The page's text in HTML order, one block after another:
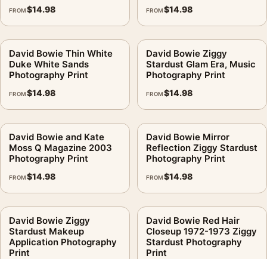
FROM$14.98 FROM$14.98
David Bowie Thin White
Duke White Sands
Photography Print
FROM$14.98
David Bowie Ziggy
Stardust Glam Era, Music
Photography Print
FROM$14.98
David Bowie and Kate
Moss Q Magazine 2003
Photography Print
FROM$14.98
David Bowie Mirror
Reflection Ziggy Stardust
Photography Print
FROM$14.98
David Bowie Ziggy
Stardust Makeup
Application Photography
Print
David Bowie Red Hair
Closeup 1972-1973 Ziggy
Stardust Photography
Print